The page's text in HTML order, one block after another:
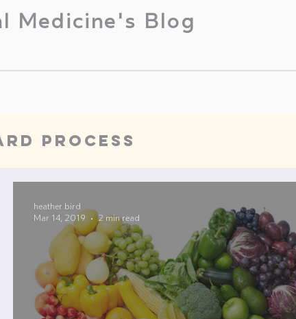
Medicine's Blog
Process
Cleanse Periods
dry needling
heather bird
Mar 14, 2019
2 min read